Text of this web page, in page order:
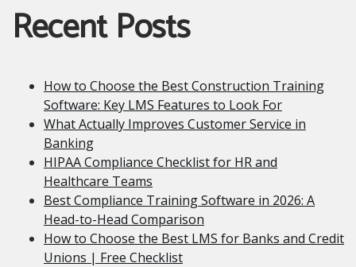
Recent Posts
How to Choose the Best Construction Training
Software: Key LMS Features to Look For
What Actually Improves Customer Service in
Banking
HIPAA Compliance Checklist for HR and
Healthcare Teams
Best Compliance Training Software in 2026: A
Head-to-Head Comparison
How to Choose the Best LMS for Banks and Credit
Unions | Free Checklist